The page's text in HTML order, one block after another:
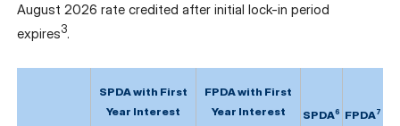
August 2026 rate credited after initial lock-in period
expires3.
SPDA with First
Year Interest
FPDA with First
Year Interest
SPDA6 FPDA7